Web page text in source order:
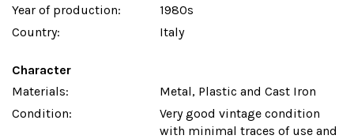
Year of production:
1980s
Country:
Italy
Character
Materials:
Metal, Plastic and Cast Iron
Condition:
Very good vintage condition
with minimal traces of use and